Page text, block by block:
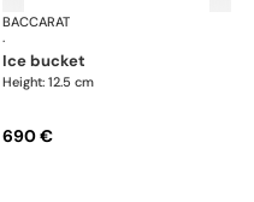
bar collection
BACCARAT
·
ice bucket
Height: 12.5 cm
690 €